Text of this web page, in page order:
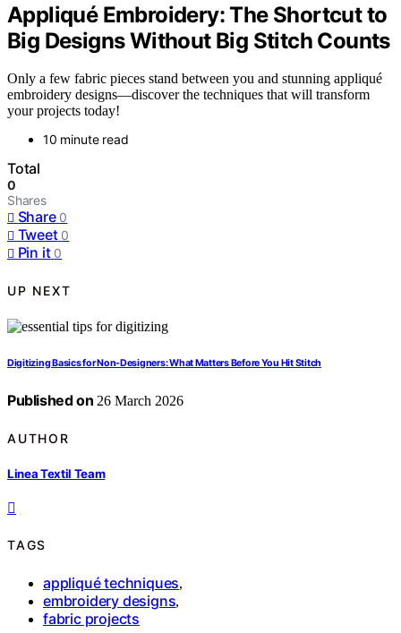
Appliqué Embroidery: The Shortcut to
Big Designs Without Big Stitch Counts
Only a few fabric pieces stand between you and stunning appliqué
embroidery designs—discover the techniques that will transform
your projects today!
10 minute read
Total
0
Shares
Share 0
Tweet 0
Pin it 0
UP NEXT
Digitizing Basics for Non-Designers: What Matters Before You Hit Stitch
Published on 26 March 2026
AUTHOR
Linea Textil Team
TAGS
appliqué techniques,
embroidery designs,
fabric projects